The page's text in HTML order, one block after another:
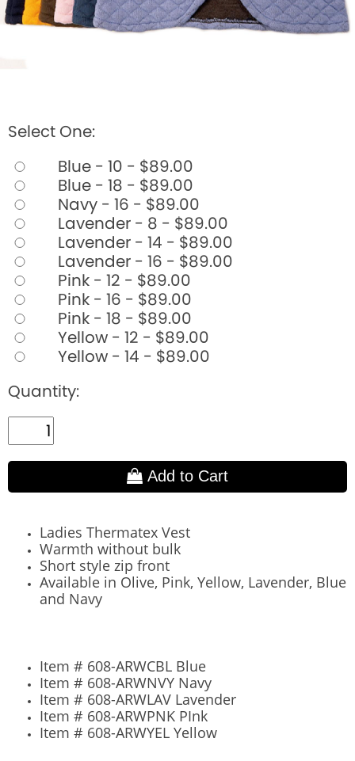
Select One:
Blue - 10 - $89.00
Blue - 18 - $89.00
Navy - 16 - $89.00
Lavender - 8 - $89.00
Lavender - 14 - $89.00
Lavender - 16 - $89.00
Pink - 12 - $89.00
Pink - 16 - $89.00
Pink - 18 - $89.00
Yellow - 12 - $89.00
Yellow - 14 - $89.00
Quantity:
Add to Cart
Ladies Thermatex Vest
Warmth without bulk
Short style zip front
Available in Olive, Pink, Yellow, Lavender, Blue
and Navy​
Item # 608-ARWCBL Blue
Item # 608-ARWNVY Navy
Item # 608-ARWLAV Lavender
Item # 608-ARWPNK PInk
Item # 608-ARWYEL Yellow